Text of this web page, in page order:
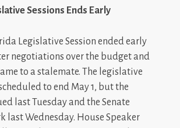
Sessions Ends Early
Legislative Session ended early
negotiations over the budget and
to a stalemate. The legislative
to end May 1, but the
last Tuesday and the Senate
last Wednesday. House Speaker